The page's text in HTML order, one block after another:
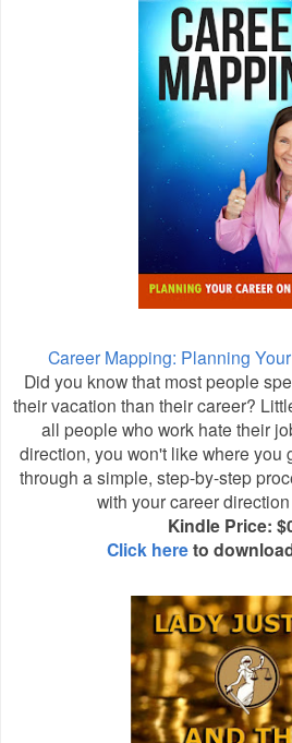
Career Mapping: Planning
Did you know that most people
their vacation than their career?
all people who work hate their
direction, you won't like where you
through a simple, step-by-step
with your career
Kindle Price:
Click hereto